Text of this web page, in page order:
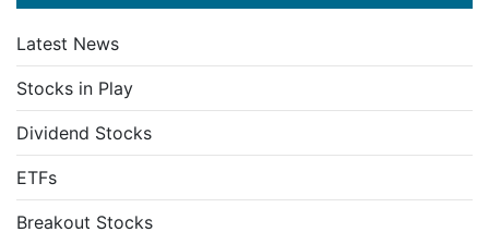
Latest News
Stocks in Play
Dividend Stocks
ETFs
Breakout Stocks